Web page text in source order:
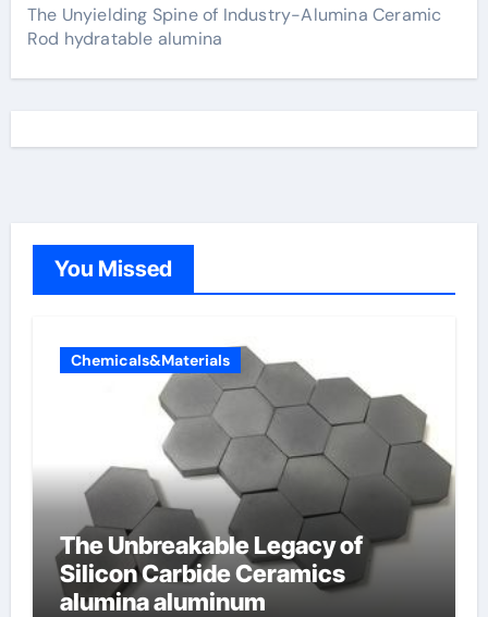
The Unyielding Spine of Industry-Alumina Ceramic
Rod hydratable alumina
You Missed
Chemicals&Materials
The Unbreakable Legacy of
Silicon Carbide Ceramics
alumina aluminum